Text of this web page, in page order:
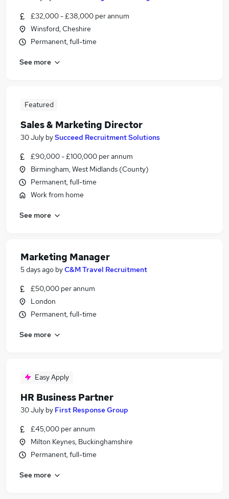
£32,000 - £38,000 per annum
Winsford, Cheshire
Permanent, full-time
See more
Featured
Sales & Marketing Director
30 July bySucceed Recruitment Solutions
£90,000 - £100,000 per annum
Birmingham, West Midlands (County)
Permanent, full-time
Work from home
See more
Marketing Manager
5 days ago byC&M Travel Recruitment
£50,000 per annum
London
Permanent, full-time
See more
Easy Apply
HR Business Partner
30 July by First Response Group
£45,000 per annum
Milton Keynes, Buckinghamshire
Permanent, full-time
See more